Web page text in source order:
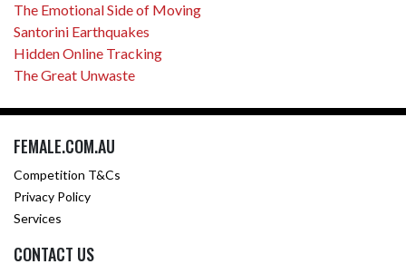
The Emotional Side of Moving
Santorini Earthquakes
Hidden Online Tracking
The Great Unwaste
FEMALE.COM.AU
Competition T&Cs
Privacy Policy
Services
CONTACT US